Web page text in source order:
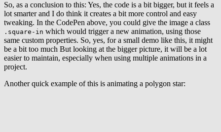
So, as a conclusion to this: Yes, the code is a bit bigger, but it feels a
lot smarter and I do think it creates a bit more control and easy
tweaking. In the CodePen above, you could give the image a class
.square-in which would trigger a new animation, using those
same custom properties. So, yes, for a small demo like this, it might
be a bit too much But looking at the bigger picture, it will be a lot
easier to maintain, especially when using multiple animations in a
project.
Another quick example of this is animating a polygon star: